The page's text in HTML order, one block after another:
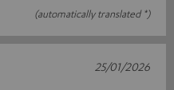
(automatically translated *)
25/01/2026